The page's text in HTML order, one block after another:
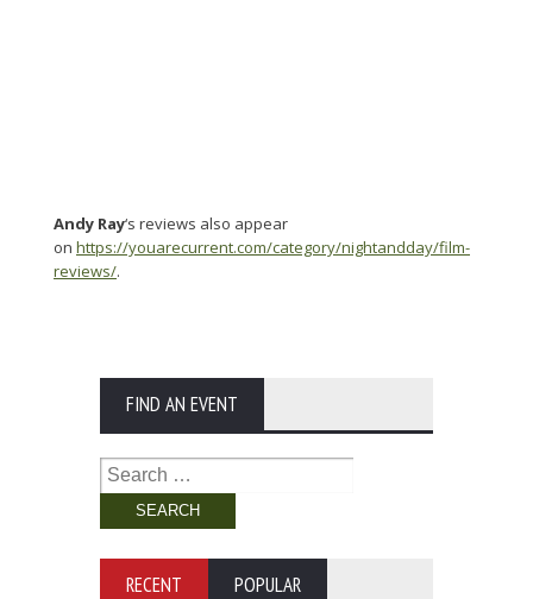
Andy Ray‘s reviews also appear
on https://youarecurrent.com/category/nightandday/film-
reviews/.
FIND AN EVENT
Search
for:
RECENT POPULAR